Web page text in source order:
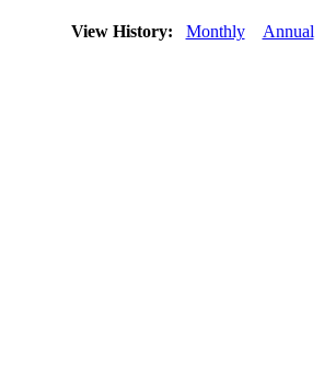
View History: Monthly Annual